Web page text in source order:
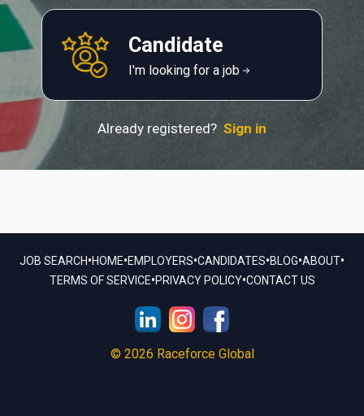
Candidate
I'm looking for a job
Already registered? Sign in
JOB SEARCH•HOME•EMPLOYERS•CANDIDATES•BLOG•ABOUT•
TERMS OF SERVICE•PRIVACY POLICY•CONTACT US
© 2026 Raceforce Global